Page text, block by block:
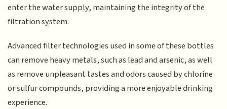
enter the water supply, maintaining the integrity of the
filtration system.
Advanced filter technologies used in some of these bottles
can remove heavy metals, such as lead and arsenic, as well
as remove unpleasant tastes and odors caused by chlorine
or sulfur compounds, providing a more enjoyable drinking
experience.